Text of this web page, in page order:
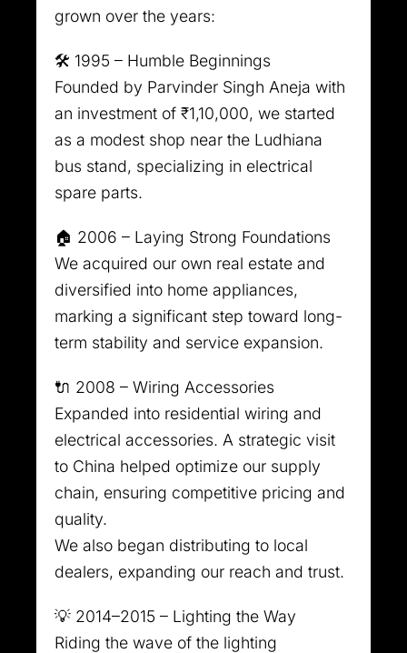
grown over the years:
🛠️ 1995 – Humble Beginnings
Founded by Parvinder Singh Aneja with
an investment of ₹1,10,000, we started
as a modest shop near the Ludhiana
bus stand, specializing in electrical
spare parts.
🏠 2006 – Laying Strong Foundations
We acquired our own real estate and
diversified into home appliances,
marking a significant step toward long-
term stability and service expansion.
🔌 2008 – Wiring Accessories
Expanded into residential wiring and
electrical accessories. A strategic visit
to China helped optimize our supply
chain, ensuring competitive pricing and
quality.
We also began distributing to local
dealers, expanding our reach and trust.
💡 2014–2015 – Lighting the Way
Riding the wave of the lighting